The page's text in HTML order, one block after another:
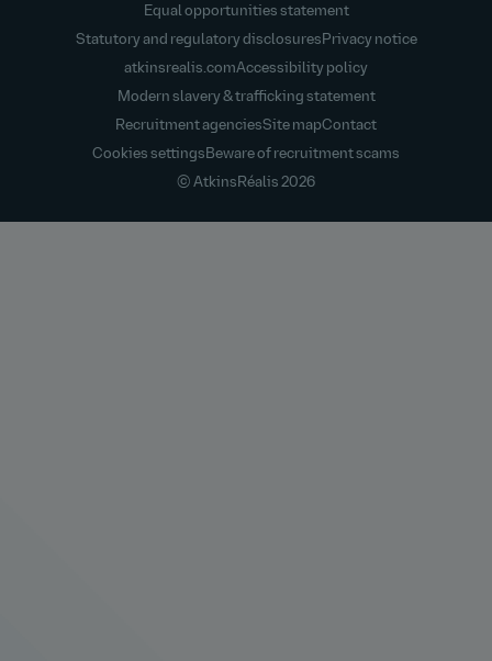
Equal opportunities statement
Statutory and regulatory disclosures Privacy notice
atkinsrealis.comAccessibility policy
Modern slavery & trafficking statement
Recruitment agenciesSite mapContact
Cookies settings Beware of recruitment scams
© AtkinsRéalis 2026